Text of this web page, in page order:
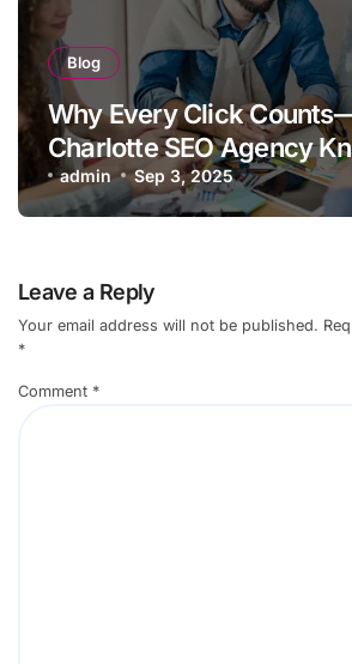
Blog
Why Every Click
Charlotte SEO Agency
admin Sep 3, 2025
Leave a Reply
Your email address will not be published.
*
Comment *